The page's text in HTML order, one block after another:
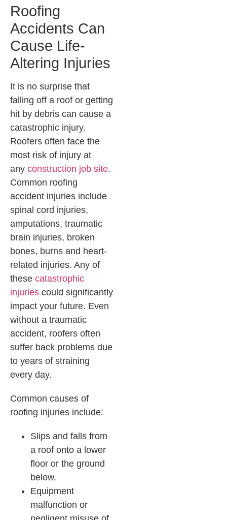
Roofing
Accidents Can
Cause Life-
Altering Injuries
It is no surprise that
falling off a roof or getting
hit by debris can cause a
catastrophic injury.
Roofers often face the
most risk of injury at
any construction job site.
Common roofing
accident injuries include
spinal cord injuries,
amputations, traumatic
brain injuries, broken
bones, burns and heart-
related injuries. Any of
these catastrophic
injuries could significantly
impact your future. Even
without a traumatic
accident, roofers often
suffer back problems due
to years of straining
every day.
Common causes of
roofing injuries include:
Slips and falls from
a roof onto a lower
floor or the ground
below.
Equipment
malfunction or